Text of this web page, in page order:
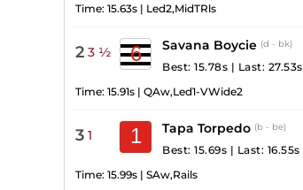
Time: 15.63s | Led2,MidTRls
2 3 ½ 6 Savana Boycie (d - bk)
Best: 15.78s | Last: 27.53s
Time: 15.91s | QAw,Led1-VWide2
3 1 1 Tapa Torpedo (b - be)
Best: 15.69s | Last: 16.55s
Time: 15.99s | SAw,Rails